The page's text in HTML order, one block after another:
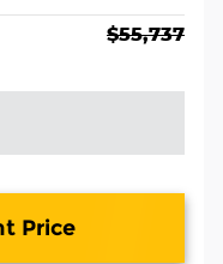
$55,737
Price